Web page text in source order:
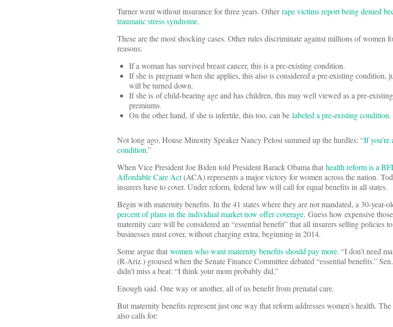
Turner went without insurance for three years. Otherrape victims report being denied
traumatic stress syndrome.
These are the most shocking cases. Other rules discriminate against millions of women
reasons:
If a woman has survived breast cancer, this is a pre-existing condition.
If she is pregnant when she applies, this also is considered a pre-existing condition,
will be turned down.
If she is of child-bearing age and has children, this may well viewed as a pre-
premiums.
On the other hand, if she is infertile, this too, can be labeled a pre-existing condition.
Not long ago, House Minority Speaker Nancy Pelosi summed up the hurdles: “If you’re
condition.”
When Vice President Joe Biden told President Barack Obama that health reform is a
Affordable Care Act(ACA) represents a major victory for women across the nation.
insurers have to cover. Under reform, federal law will call for equal benefits in all states.
Begin with maternity benefits. In the 41 states where they are not mandated, a 30-
percent of plans in the individual market now offer coverage. Guess how expensive
maternity care will be considered an “essential benefit” that all insurers selling policies
businesses must cover, without charging extra, beginning in 2014.
Some argue that women who want maternity benefits should pay more. “I don’t need
(R-Ariz.) groused when the Senate Finance Committee debated “essential benefits.”
didn’t miss a beat: “I think your mom probably did.”
Enough said. One way or another, all of us benefit from prenatal care.
But maternity benefits represent just one way that reform addresses women’s health.
also calls for: